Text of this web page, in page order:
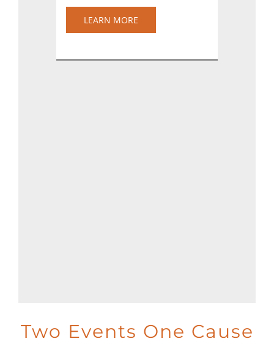
LEARN MORE
Two Events One Cause